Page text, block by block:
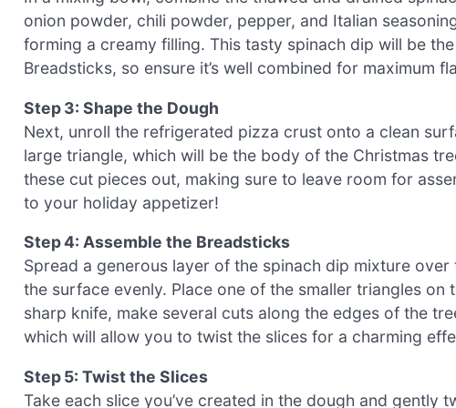
onion powder, chili powder, pepper, and Italian
forming a creamy filling. This tasty spinach dip will be
Breadsticks, so ensure it’s well combined for maximum
Step 3: Shape the Dough
Next, unroll the refrigerated pizza crust onto a clean
large triangle, which will be the body of the Christmas
these cut pieces out, making sure to leave room for
to your holiday appetizer!
Step 4: Assemble the Breadsticks
Spread a generous layer of the spinach dip mixture
the surface evenly. Place one of the smaller triangles
sharp knife, make several cuts along the edges of the
which will allow you to twist the slices for a charming
Step 5: Twist the Slices
Take each slice you’ve created in the dough and gently